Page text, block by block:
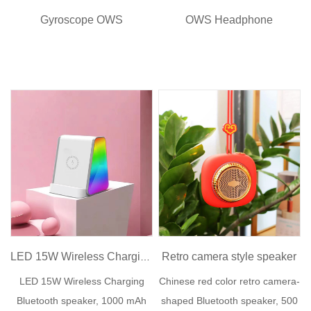
Gyroscope OWS OWS Headphone
LED 15W Wireless Charging
Bluetooth speaker, 1000 mAh
Retro camera style speaker
Chinese red color retro camera-
shaped Bluetooth speaker, 500